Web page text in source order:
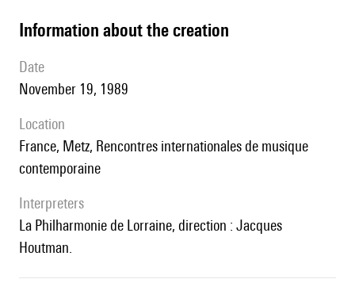
information about the creation
date
November 19, 1989
location
France, Metz, Rencontres internationales de musique
contemporaine
interpreters
la Philharmonie de Lorraine, direction : Jacques
Houtman.